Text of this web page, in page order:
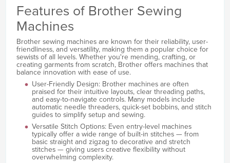
Features of Brother Sewing
Machines
Brother sewing machines are known for their reliability, user-
friendliness, and versatility, making them a popular choice for
sewists of all levels. Whether you're mending, crafting, or
creating garments from scratch, Brother offers machines that
balance innovation with ease of use.
User-Friendly Design: Brother machines are often
praised for their intuitive layouts, clear threading paths,
and easy-to-navigate controls. Many models include
automatic needle threaders, quick-set bobbins, and stitch
guides to simplify setup and sewing.
Versatile Stitch Options: Even entry-level machines
typically offer a wide range of built-in stitches — from
basic straight and zigzag to decorative and stretch
stitches — giving users creative flexibility without
overwhelming complexity.